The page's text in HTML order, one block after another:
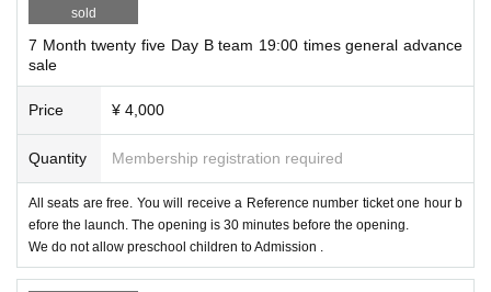
sold
7 Month twenty five Day B team 19:00 times general advance
sale
Price ¥ 4,000
Quantity Membership registration required
All seats are free. You will receive a Reference number ticket one hour b
efore the launch. The opening is 30 minutes before the opening.
We do not allow preschool children to Admission .